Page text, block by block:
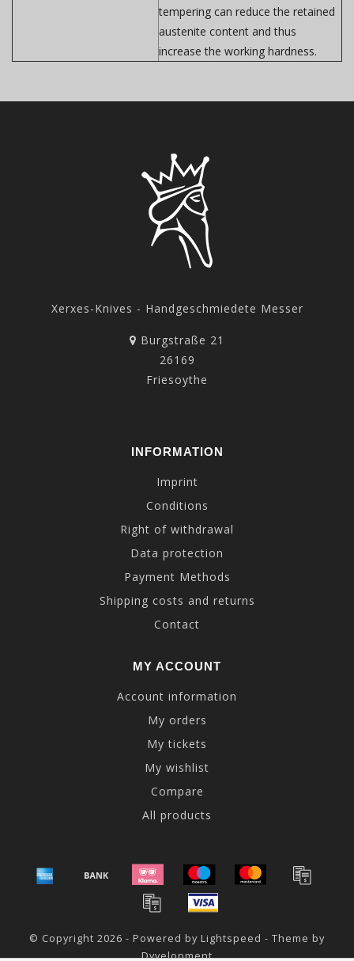
tempering can reduce the retained
austenite content and thus
increase the working hardness.
Xerxes-Knives - Handgeschmiedete Messer
Burgstraße 21
26169
Friesoythe
INFORMATION
Imprint
Conditions
Right of withdrawal
Data protection
Payment Methods
Shipping costs and returns
Contact
MY ACCOUNT
Account information
My orders
My tickets
My wishlist
Compare
All products
© Copyright 2026 - Powered by Lightspeed - Theme by
Dyvelopment